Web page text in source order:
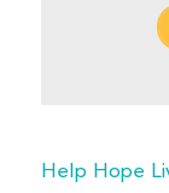
Help Hope